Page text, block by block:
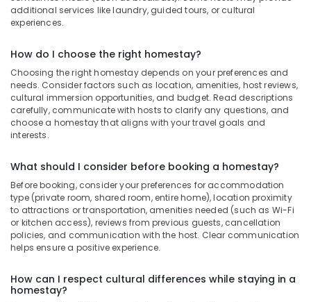
additional services like laundry, guided tours, or cultural
experiences.
How do I choose the right homestay?
Choosing the right homestay depends on your preferences and
needs. Consider factors such as location, amenities, host reviews,
cultural immersion opportunities, and budget. Read descriptions
carefully, communicate with hosts to clarify any questions, and
choose a homestay that aligns with your travel goals and
interests.
What should I consider before booking a homestay?
Before booking, consider your preferences for accommodation
type (private room, shared room, entire home), location proximity
to attractions or transportation, amenities needed (such as Wi-Fi
or kitchen access), reviews from previous guests, cancellation
policies, and communication with the host. Clear communication
helps ensure a positive experience.
How can I respect cultural differences while staying in a
homestay?